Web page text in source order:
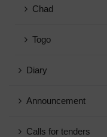
Chad
Togo
Diary
Announcement
Calls for tenders